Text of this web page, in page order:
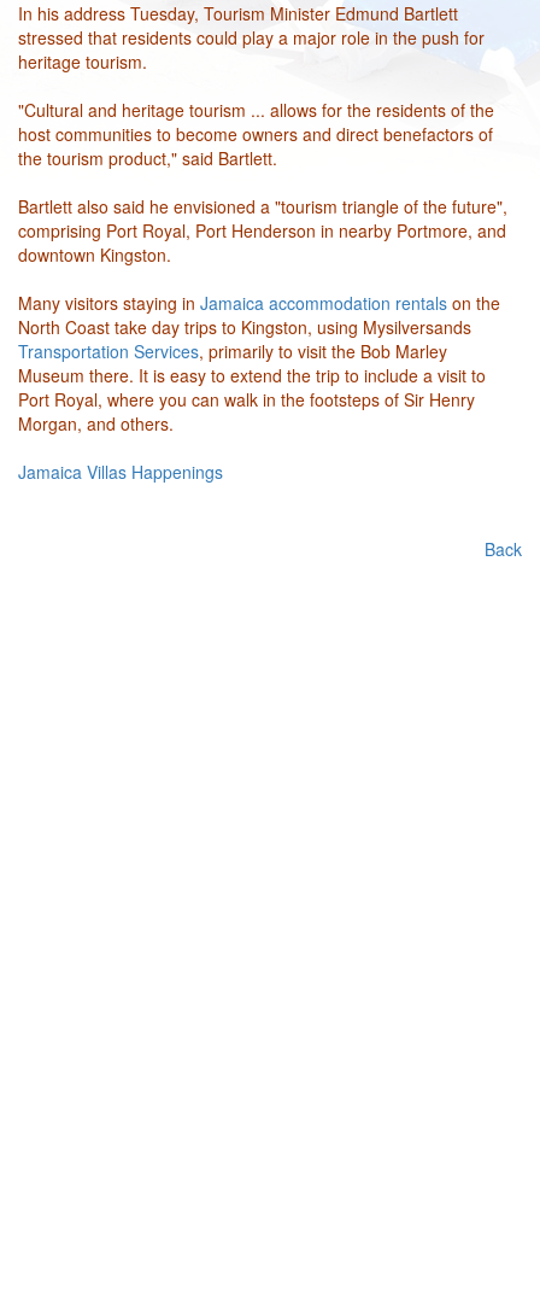
In his address Tuesday, Tourism Minister Edmund Bartlett
stressed that residents could play a major role in the push for
heritage tourism.
"Cultural and heritage tourism ... allows for the residents of the
host communities to become owners and direct benefactors of
the tourism product," said Bartlett.
Bartlett also said he envisioned a "tourism triangle of the future",
comprising Port Royal, Port Henderson in nearby Portmore, and
downtown Kingston.
Many visitors staying in Jamaica accommodation rentals on the
North Coast take day trips to Kingston, using Mysilversands
Transportation Services, primarily to visit the Bob Marley
Museum there. It is easy to extend the trip to include a visit to
Port Royal, where you can walk in the footsteps of Sir Henry
Morgan, and others.
Jamaica Villas Happenings
Back